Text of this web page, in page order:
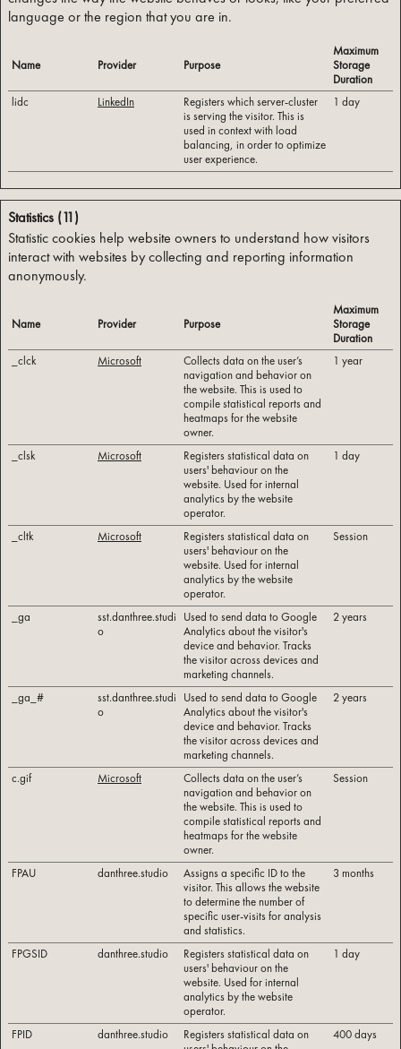
language or the region that you are in.
Name Provider Purpose
Maximum
Storage
Duration
lidc
LinkedIn
Registers which server-cluster
is serving the visitor. This is
used in context with load
balancing, in order to optimize
user experience.
1 day
Statistics (11)
Statistic cookies help website owners to understand how visitors
interact with websites by collecting and reporting information
anonymously.
Name Provider Purpose
Maximum
Storage
Duration
_clck
Microsoft
Collects data on the user’s
navigation and behavior on
the website. This is used to
compile statistical reports and
heatmaps for the website
owner.
1 year
_clsk Microsoft
Registers statistical data on
users' behaviour on the
website. Used for internal
analytics by the website
operator.
1 day
_cltk Microsoft
Registers statistical data on
users' behaviour on the
website. Used for internal
analytics by the website
operator.
Session
_ga
sst.danthree.studi
o
Used to send data to Google
Analytics about the visitor's
device and behavior. Tracks
the visitor across devices and
marketing channels.
2 years
_ga_#
sst.danthree.studi
o
Used to send data to Google
Analytics about the visitor's
device and behavior. Tracks
the visitor across devices and
marketing channels.
2 years
c.gif Microsoft
Collects data on the user’s
navigation and behavior on
the website. This is used to
compile statistical reports and
heatmaps for the website
owner.
Session
FPAU danthree.studio
Assigns a specific ID to the
visitor. This allows the website
to determine the number of
specific user-visits for analysis
and statistics.
3 months
FPGSID danthree.studio
Registers statistical data on
users' behaviour on the
website. Used for internal
analytics by the website
operator.
1 day
FPID danthree.studio
Registers statistical data on
400 days